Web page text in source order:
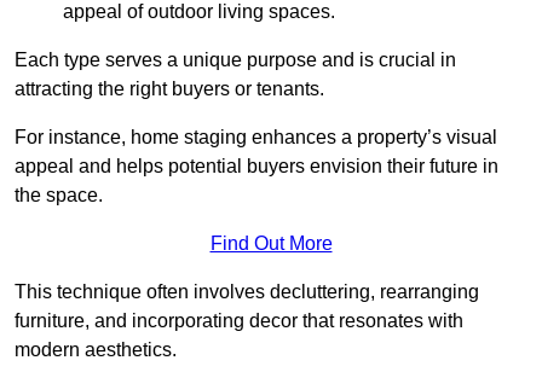
appeal of outdoor living spaces.
Each type serves a unique purpose and is crucial in
attracting the right buyers or tenants.
For instance, home staging enhances a property’s visual
appeal and helps potential buyers envision their future in
the space.
Find Out More
This technique often involves decluttering, rearranging
furniture, and incorporating decor that resonates with
modern aesthetics.